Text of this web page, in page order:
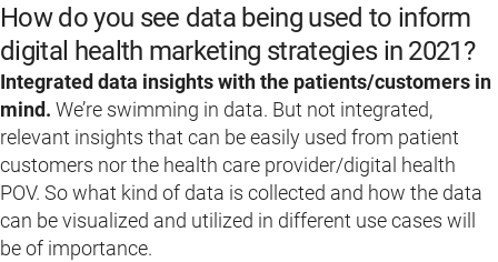
How do you see data being used to inform
digital health marketing strategies in 2021?
Integrated data insights with the patients/customers in
mind. We’re swimming in data. But not integrated,
relevant insights that can be easily used from patient
customers nor the health care provider/digital health
POV. So what kind of data is collected and how the data
can be visualized and utilized in different use cases will
be of importance.